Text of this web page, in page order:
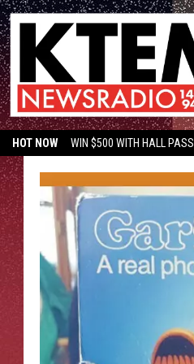
HOT NOW WIN $500 WITH HALL PASS
KTEM ON FACEBOOK